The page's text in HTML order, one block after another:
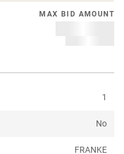
MAX BID AMOUNT
1
No
FRANKE